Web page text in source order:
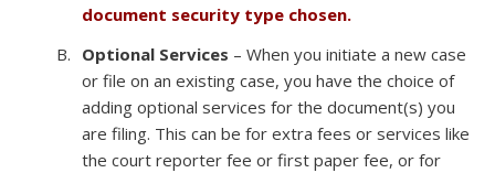
document security type chosen.
Optional Services – When you initiate a new case
or file on an existing case, you have the choice of
adding optional services for the document(s) you
are filing. This can be for extra fees or services like
the court reporter fee or first paper fee, or for